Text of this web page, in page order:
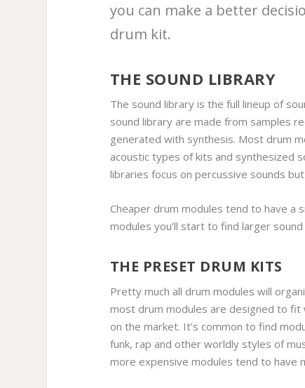
you can make a better
drum kit.
THE SOUND LIBRARY
The sound library is the full lineup of
sound library are made from samples
generated with synthesis. Most drum
acoustic types of kits and synthesized
libraries focus on percussive sounds
Cheaper drum modules tend to have a
modules you’ll start to find larger
THE PRESET DRUM KITS
Pretty much all drum modules will
most drum modules are designed to
on the market. It’s common to find
funk, rap and other worldly styles of
more expensive modules tend to have